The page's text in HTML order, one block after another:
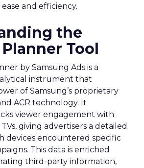
and efficiency.
the
Tool
by Samsung Ads is a
instrument that
of Samsung’s proprietary
ACR technology. It
viewer engagement with
giving advertisers a detailed
devices encountered specific
This data is enriched
third-party information,